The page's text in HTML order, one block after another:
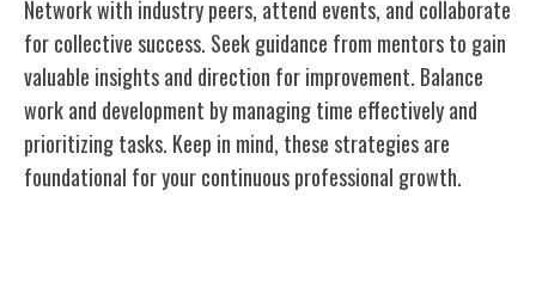
Network with industry peers, attend events, and collaborate
for collective success. Seek guidance from mentors to gain
valuable insights and direction for improvement. Balance
work and development by managing time effectively and
prioritizing tasks. Keep in mind, these strategies are
foundational for your continuous professional growth.